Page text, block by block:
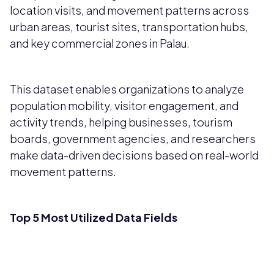
location visits, and movement patterns across
urban areas, tourist sites, transportation hubs,
and key commercial zones in Palau.
This dataset enables organizations to analyze
population mobility, visitor engagement, and
activity trends, helping businesses, tourism
boards, government agencies, and researchers
make data-driven decisions based on real-world
movement patterns.
Top 5 Most Utilized Data Fields